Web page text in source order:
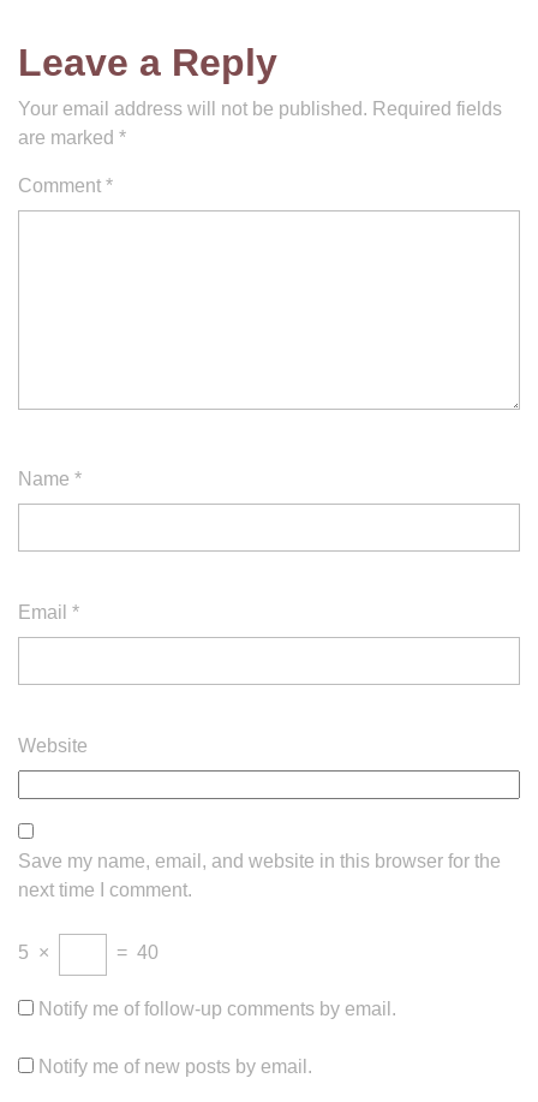
Leave a Reply
Your email address will not be published. Required fields
are marked *
Comment *
Name *
Email *
Website
Save my name, email, and website in this browser for the
next time I comment.
5 × = 40
Notify me of follow-up comments by email.
Notify me of new posts by email.